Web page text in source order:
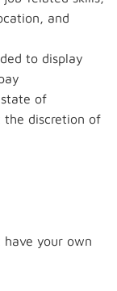
and
to display
of
the discretion of
your own